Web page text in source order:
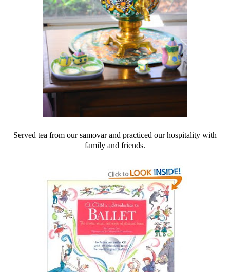
Served tea from our samovar and practiced our hospitality with
family and friends.